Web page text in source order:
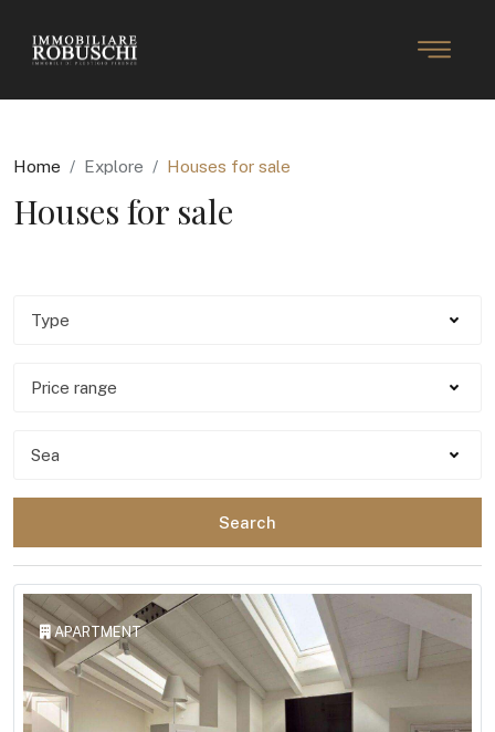
Home Explore Houses for sale
Houses for sale
Search
APARTMENT